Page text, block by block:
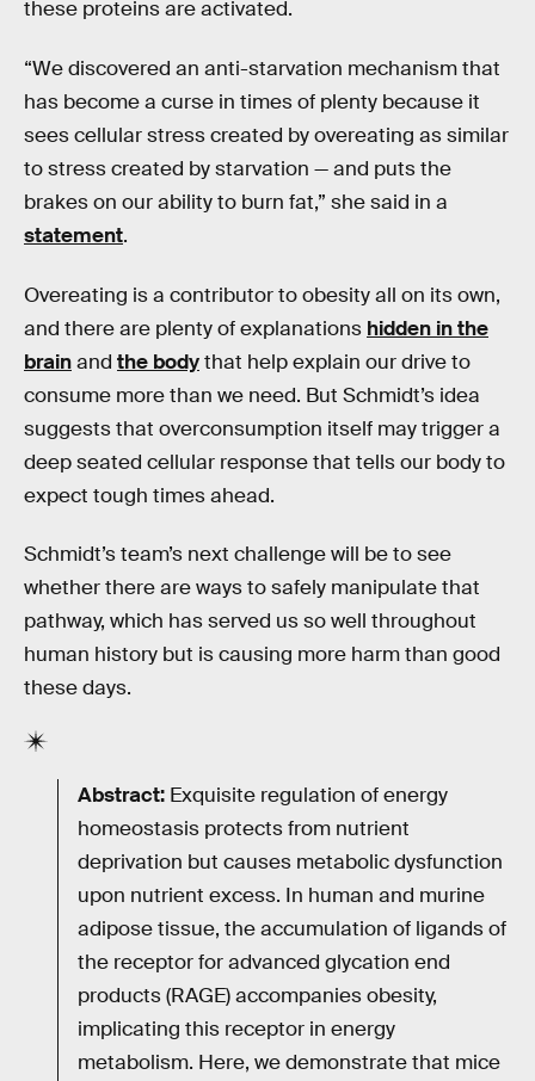
these proteins are activated.
“We discovered an anti-starvation mechanism that
has become a curse in times of plenty because it
sees cellular stress created by overeating as similar
to stress created by starvation — and puts the
brakes on our ability to burn fat,” she said in a
statement.
Overeating is a contributor to obesity all on its own,
and there are plenty of explanations hidden in the
brainand the bodythat help explain our drive to
consume more than we need. But Schmidt’s idea
suggests that overconsumption itself may trigger a
deep seated cellular response that tells our body to
expect tough times ahead.
Schmidt’s team’s next challenge will be to see
whether there are ways to safely manipulate that
pathway, which has served us so well throughout
human history but is causing more harm than good
these days.
Abstract: Exquisite regulation of energy
homeostasis protects from nutrient
deprivation but causes metabolic dysfunction
upon nutrient excess. In human and murine
adipose tissue, the accumulation of ligands of
the receptor for advanced glycation end
products (RAGE) accompanies obesity,
implicating this receptor in energy
metabolism. Here, we demonstrate that mice